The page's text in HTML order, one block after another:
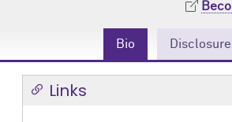
Bio
Links
Events
Podcast